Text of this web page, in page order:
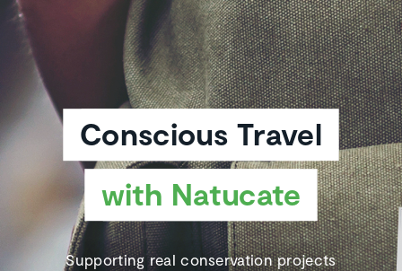
Conscious Travel
with Natucate
Supporting real conservation projects